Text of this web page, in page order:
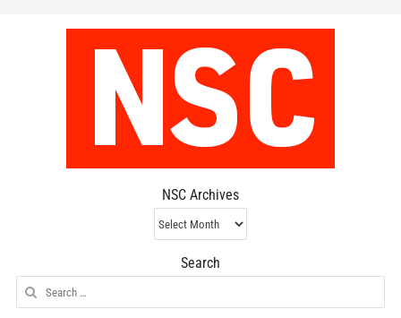
NSC Archives
NSC
Archives
Search
Search
for: